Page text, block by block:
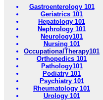
Gastroenterology 101
Geriatrics 101
Hepatology 101
Nephrology 101
Neurology101
Nursing 101
OccupationalTherapy101
Orthopedics 101
Pathology101
Podiatry 101
Psychiatry 101
Rheumatology 101
Urology 101